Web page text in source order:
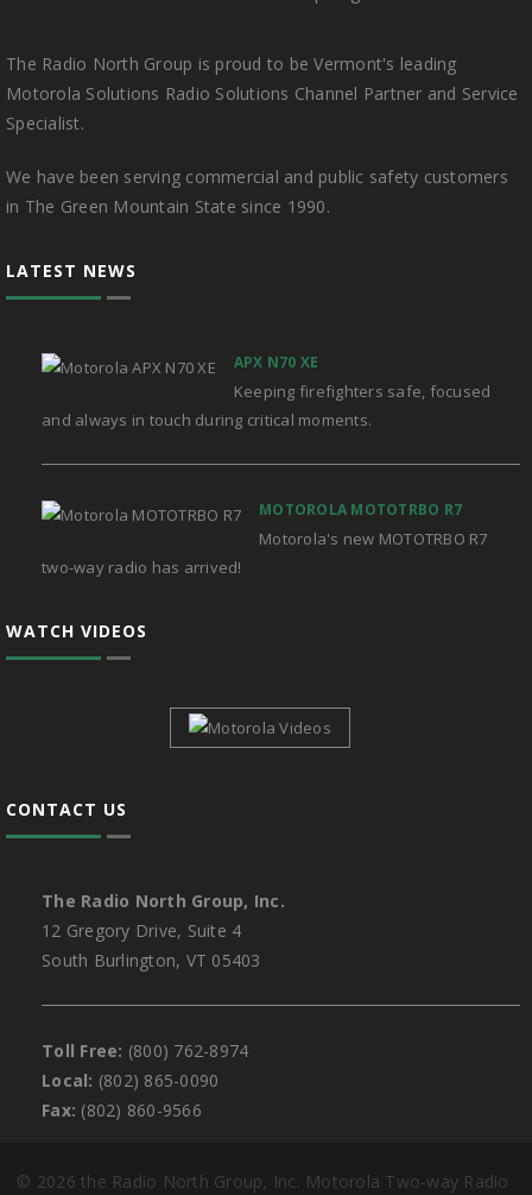
The Radio North Group is proud to be Vermont's leading
Motorola Solutions Radio Solutions Channel Partner and Service
Specialist.
We have been serving commercial and public safety customers
in The Green Mountain State since 1990.
LATEST NEWS
APX N70 XE
Keeping firefighters safe, focused
and always in touch during critical moments.
MOTOROLA MOTOTRBO R7
Motorola's new MOTOTRBO R7
two-way radio has arrived!
WATCH VIDEOS
CONTACT US
The Radio North Group, Inc.
12 Gregory Drive, Suite 4
South Burlington, VT 05403
Toll Free: (800) 762-8974
Local: (802) 865-0090
Fax: (802) 860-9566
© 2026 the Radio North Group, Inc. Motorola Two-way Radio